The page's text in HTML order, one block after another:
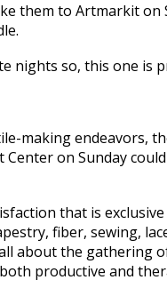
them to Artmarkit
nights so, this one is
making endeavors,
on Sunday
that is
fiber, sewing,
about the gathering
productive and